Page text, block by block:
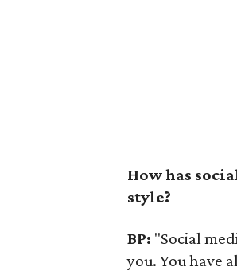
How has
style?
BP: "Social
you. You have